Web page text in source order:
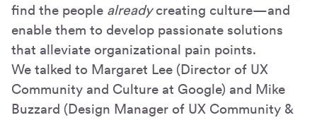
find the people alreadycreating culture—and
enable them to develop passionate solutions
that alleviate organizational pain points.
We talked to Margaret Lee (Director of UX
Community and Culture at Google) and Mike
Buzzard (Design Manager of UX Community &